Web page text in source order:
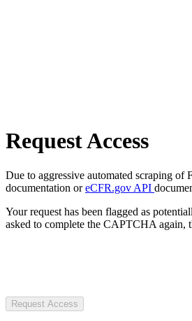
Request Access
Due to aggressive automated scraping of
documentation oreCFR.gov API
Your request has been flagged as
asked to complete the CAPTCHA again,
Request Access